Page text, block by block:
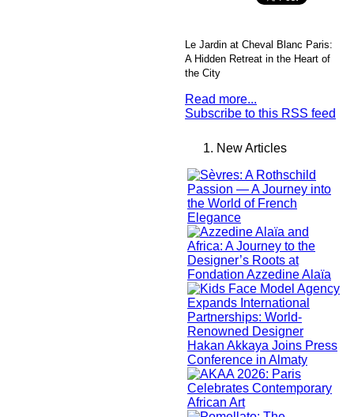
Le Jardin at Cheval Blanc Paris:
A Hidden Retreat in the Heart of
the City
Read more...
Subscribe to this RSS feed
New Articles